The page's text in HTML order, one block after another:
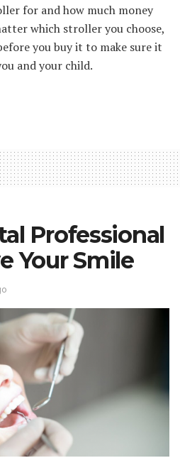
for and how much money
which stroller you choose,
you buy it to make sure it
and your child.
Professional
Your Smile